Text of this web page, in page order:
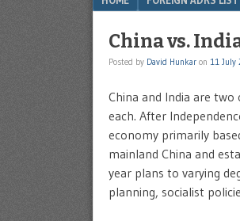
China vs.
Posted by David Hunkar on 11 July
China and India are
each. After
economy primarily
mainland China and
year plans to varying
planning, socialist